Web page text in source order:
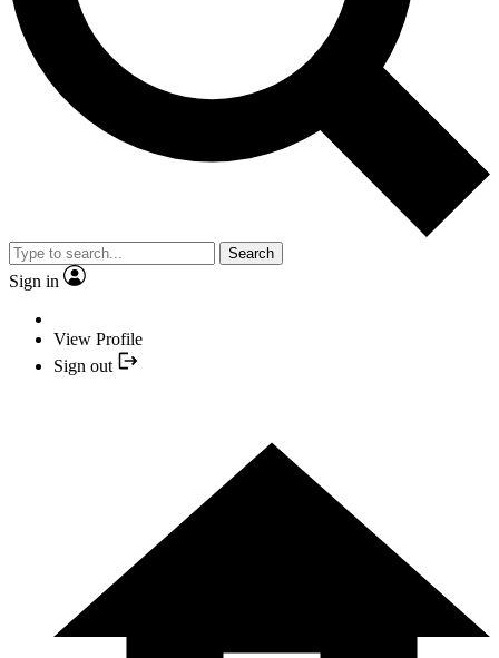
Search
Sign in
View Profile
Sign out